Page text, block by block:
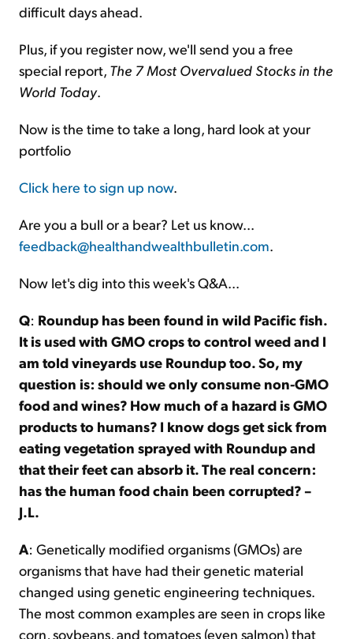
difficult days ahead.
Plus, if you register now, we'll send you a free
special report, The 7 Most Overvalued Stocks in the
World Today.
Now is the time to take a long, hard look at your
portfolio
Click here to sign up now.
Are you a bull or a bear? Let us know...
feedback@healthandwealthbulletin.com.
Now let's dig into this week's Q&A...
Q: Roundup has been found in wild Pacific fish.
It is used with GMO crops to control weed and I
am told vineyards use Roundup too. So, my
question is: should we only consume non-GMO
food and wines? How much of a hazard is GMO
products to humans? I know dogs get sick from
eating vegetation sprayed with Roundup and
that their feet can absorb it. The real concern:
has the human food chain been corrupted? –
J.L.
A: Genetically modified organisms (GMOs) are
organisms that have had their genetic material
changed using genetic engineering techniques.
The most common examples are seen in crops like
corn, soybeans, and tomatoes (even salmon) that